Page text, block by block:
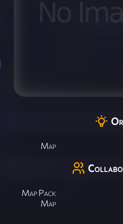
Map
Map Pack
Map